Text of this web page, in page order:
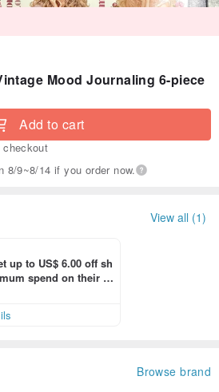
Mood Journaling 6-piece
Add to cart
checkout
8/9~8/14 if you order now.
View all (1)
up to US$ 6.00 off sh
spend on their fir
Browse brand